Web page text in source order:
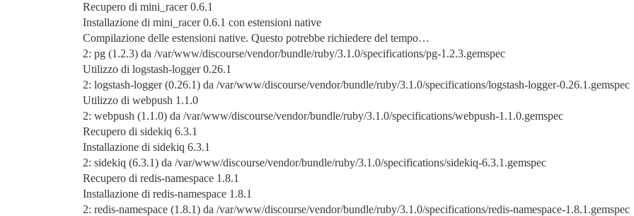
Recupero di mini_racer 0.6.1
Installazione di mini_racer 0.6.1 con estensioni native
Compilazione delle estensioni native. Questo potrebbe richiedere del tempo…
2: pg (1.2.3) da /var/www/discourse/vendor/bundle/ruby/3.1.0/specifications/pg-1.2.3.gemspec
Utilizzo di logstash-logger 0.26.1
2: logstash-logger (0.26.1) da /var/www/discourse/vendor/bundle/ruby/3.1.0/specifications/logstash-logger-0.26.1.gemspec
Utilizzo di webpush 1.1.0
2: webpush (1.1.0) da /var/www/discourse/vendor/bundle/ruby/3.1.0/specifications/webpush-1.1.0.gemspec
Recupero di sidekiq 6.3.1
Installazione di sidekiq 6.3.1
2: sidekiq (6.3.1) da /var/www/discourse/vendor/bundle/ruby/3.1.0/specifications/sidekiq-6.3.1.gemspec
Recupero di redis-namespace 1.8.1
Installazione di redis-namespace 1.8.1
2: redis-namespace (1.8.1) da /var/www/discourse/vendor/bundle/ruby/3.1.0/specifications/redis-namespace-1.8.1.gemspec